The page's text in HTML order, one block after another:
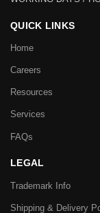
QUICK LINKS
Home
Careers
Resources
Services
FAQs
LEGAL
Trademark Info
Shipping & Delivery